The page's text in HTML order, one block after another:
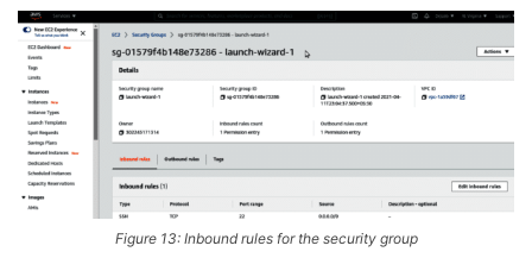
Figure 13: Inbound rules for the security group